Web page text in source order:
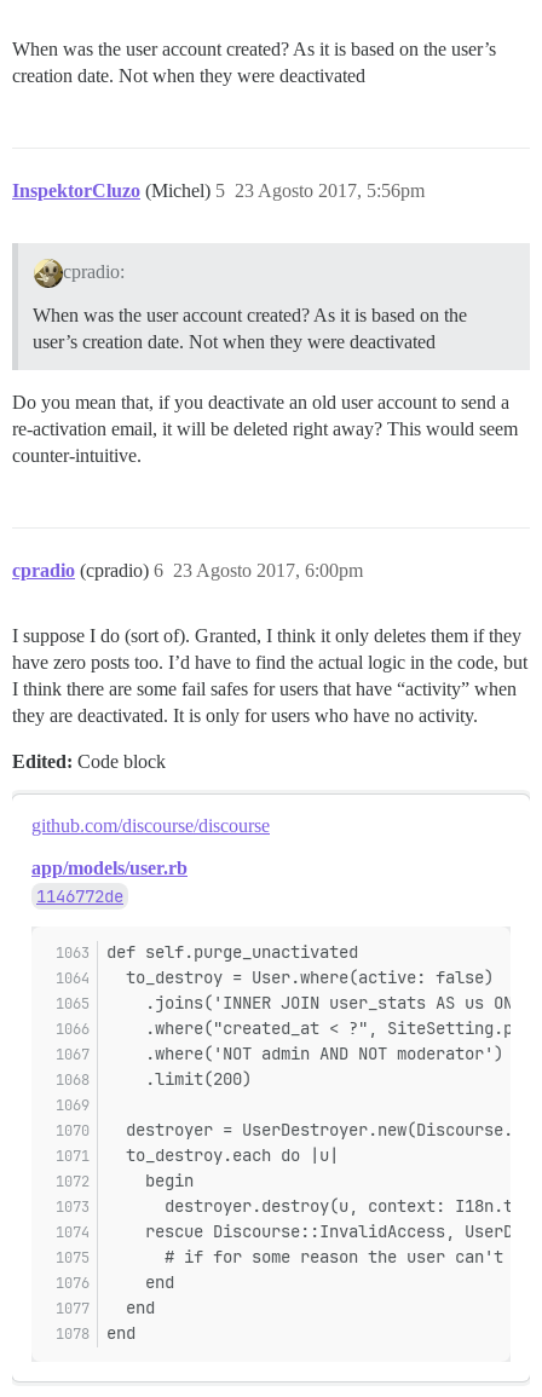
When was the user account created? As it is based on the user’s
creation date. Not when they were deactivated
InspektorCluzo (Michel) 23 Agosto 2017, 5:56pm
5
cpradio:
When was the user account created? As it is based on the
user’s creation date. Not when they were deactivated
Do you mean that, if you deactivate an old user account to send a
re-activation email, it will be deleted right away? This would seem
counter-intuitive.
cpradio (cpradio) 23 Agosto 2017, 6:00pm
6
I suppose I do (sort of). Granted, I think it only deletes them if they
have zero posts too. I’d have to find the actual logic in the code, but
I think there are some fail safes for users that have “activity” when
they are deactivated. It is only for users who have no activity.
Edited: Code block
github.com/discourse/discourse
app/models/user.rb
1146772de
def self.purge_unactivated
  to_destroy = User.where(active: false)
.joins('INNER JOIN user_stats AS us ON
.where("created_at < ?",
    .where('NOT admin AND NOT moderator')
    .limit(200)
destroyer =
  to_destroy.each do |u|
    begin
destroyer.destroy(u, context:
rescue Discourse::InvalidAccess,
# if for some reason the user can't
    end
  end
end